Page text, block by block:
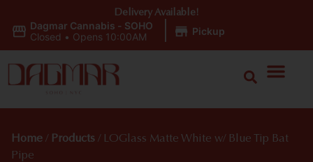
Dagmar Cannabis - SOHO
Closed • Opens 10:00AM Pickup
Delivery Available!
Home / Products / LOGlass Matte White w/ Blue Tip Bat
Pipe